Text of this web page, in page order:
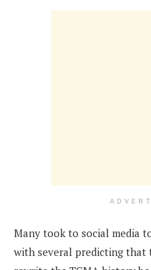
Many took to social media
with several predicting that